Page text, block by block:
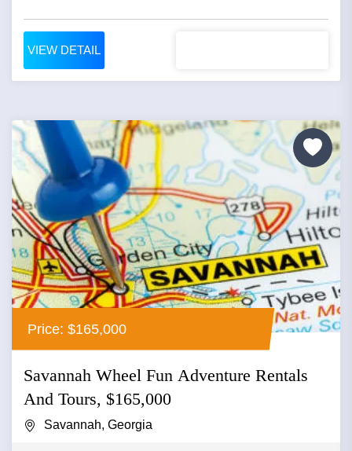
VIEW DETAIL
Price: $165,000
Savannah Wheel Fun Adventure Rentals
And Tours, $165,000
Savannah, Georgia